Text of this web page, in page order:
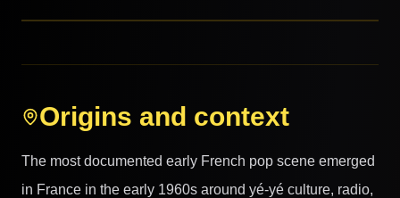
Origins and context
The most documented early French pop scene emerged
in France in the early 1960s around yé-yé culture, radio,